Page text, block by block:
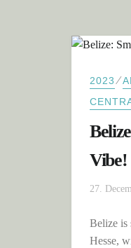
2023 ⁄
Vibe!
27.
Belize is
Hesse,